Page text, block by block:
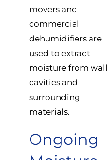
movers and
commercial
dehumidifiers are
used to extract
moisture from wall
cavities and
surrounding
materials.
Ongoing